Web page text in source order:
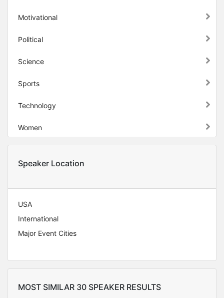
Motivational
Political
Science
Sports
Technology
Women
Speaker Location
USA
International
Major Event Cities
MOST SIMILAR 30 SPEAKER RESULTS